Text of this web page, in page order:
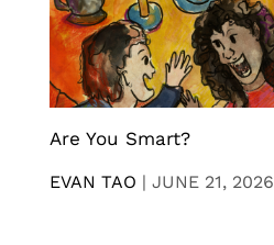
Are You Smart?
EVAN TAO | JUNE 21, 2026